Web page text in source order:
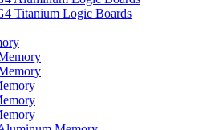
Titanium Logic Boards